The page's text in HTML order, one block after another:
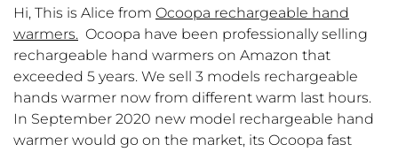
Hi, This is Alice from Ocoopa rechargeable hand
warmers. Ocoopa have been professionally selling
rechargeable hand warmers on Amazon that
exceeded 5 years. We sell 3 models rechargeable
hands warmer now from different warm last hours.
In September 2020 new model rechargeable hand
warmer would go on the market, its Ocoopa fast